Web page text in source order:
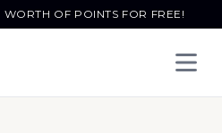
WORTH OF POINTS FOR FREE!